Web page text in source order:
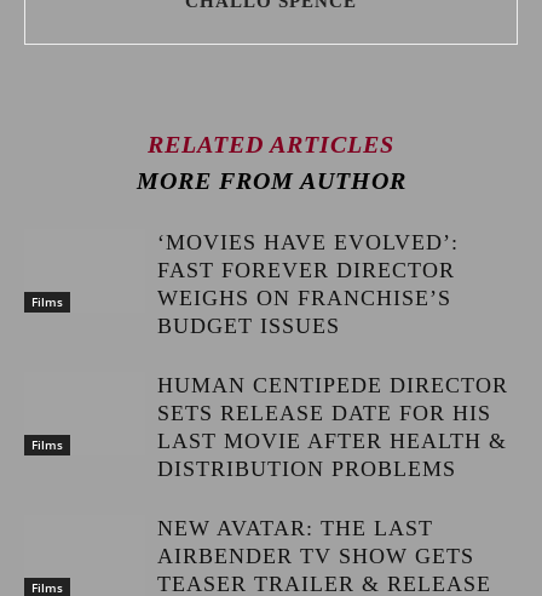
RELATED ARTICLES
MORE FROM AUTHOR
Films
‘MOVIES HAVE EVOLVED’:
FAST FOREVER DIRECTOR
WEIGHS ON FRANCHISE’S
BUDGET ISSUES
Films
HUMAN CENTIPEDE DIRECTOR
SETS RELEASE DATE FOR HIS
LAST MOVIE AFTER HEALTH &
DISTRIBUTION PROBLEMS
Films
NEW AVATAR: THE LAST
AIRBENDER TV SHOW GETS
TEASER TRAILER & RELEASE